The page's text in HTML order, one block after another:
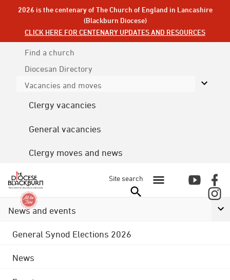
2026 is the centenary of The Church of England in Lancashire
(Blackburn Diocese)
CLICK HERE FOR CENTENARY UPDATES AND RESOURCES
Find a church
Diocesan Directory
Vacancies and moves
Clergy vacancies
General vacancies
Clergy moves and news
Site search
News and events
General Synod Elections 2026
News